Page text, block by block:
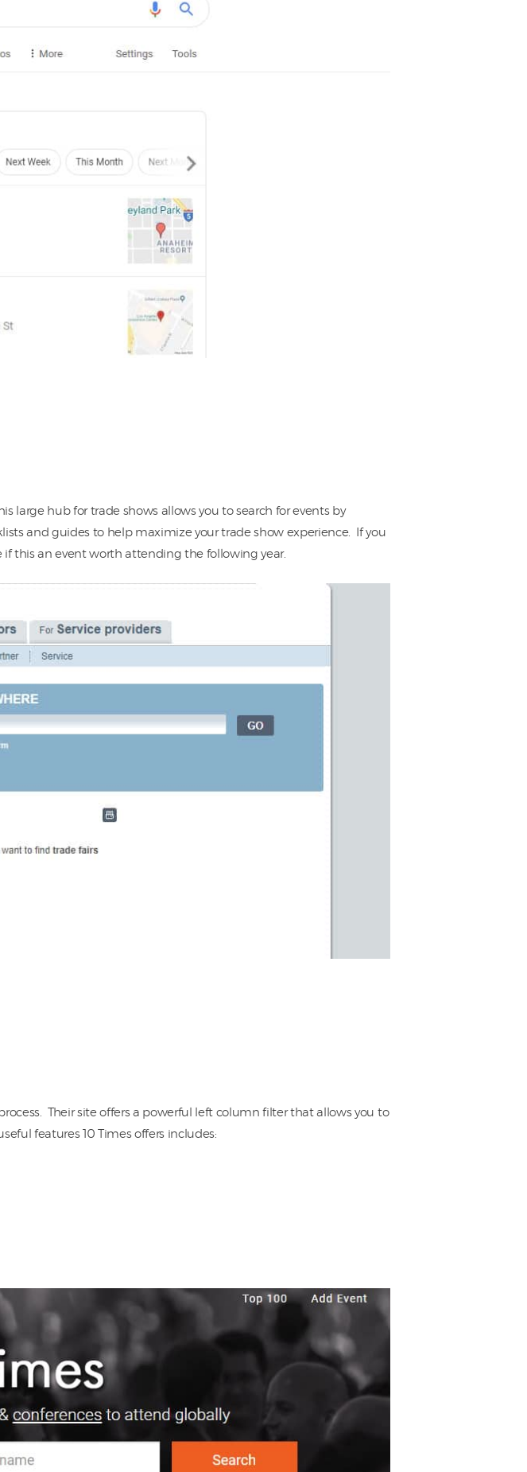
large hub for trade shows allows you to search for events by
and guides to help maximize your trade show experience. If you
if this an event worth attending the following year.
Their site offers a powerful left column filter that allows you to
features 10 Times offers includes: